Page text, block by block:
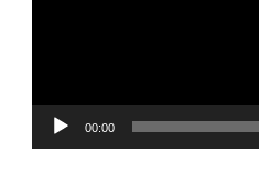
00:00